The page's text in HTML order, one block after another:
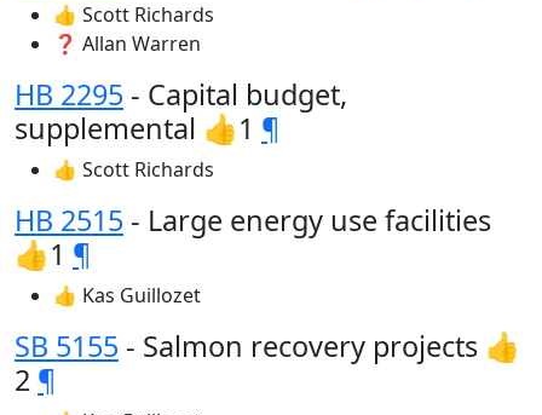
👍 Scott Richards
❓ Allan Warren
HB 2295 - Capital budget,
supplemental 👍1 ¶
👍 Scott Richards
HB 2515 - Large energy use facilities
👍1 ¶
👍 Kas Guillozet
SB 5155 - Salmon recovery projects 👍
2 ¶